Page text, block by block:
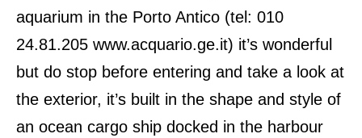
aquarium in the Porto Antico (tel: 010
24.81.205 www.acquario.ge.it) it’s wonderful
but do stop before entering and take a look at
the exterior, it’s built in the shape and style of
an ocean cargo ship docked in the harbour